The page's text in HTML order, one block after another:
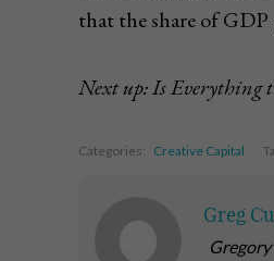
that the share of
Next up: Is Everything
Categories: Creative Capital
Greg